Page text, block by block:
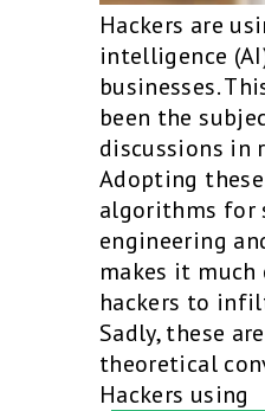
Hackers are
intelligence
businesses.
been the
discussions in
Adopting
algorithms for
engineering
makes it much
hackers to
Sadly, these
theoretical
Hackers using